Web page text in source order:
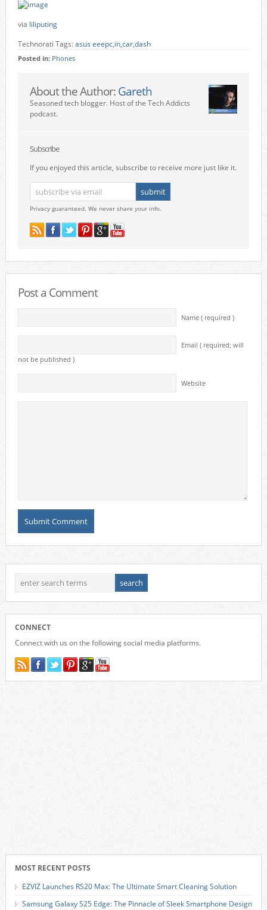
via liliputing
Technorati Tags:asus eeepc,in,car,dash
Posted in: Phones
About the Author: Gareth
Seasoned tech blogger. Host of the Tech Addicts
podcast.
Subscribe
If you enjoyed this article, subscribe to receive more just like it.
Privacy guaranteed. We never share your info.
Post a Comment
Name ( required )
Email ( required; will
not be published )
Website
CONNECT
Connect with us on the following social media platforms.
MOST RECENT POSTS
EZVIZ Launches RS20 Max: The Ultimate Smart Cleaning Solution
Samsung Galaxy S25 Edge: The Pinnacle of Sleek Smartphone Design